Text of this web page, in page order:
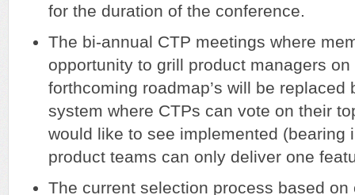
for the duration of the conference.
The bi-annual CTP meetings where
opportunity to grill product managers
forthcoming roadmap’s will be replaced
system where CTPs can vote on their
would like to see implemented (bearing
product teams can only deliver one
The current selection process based on